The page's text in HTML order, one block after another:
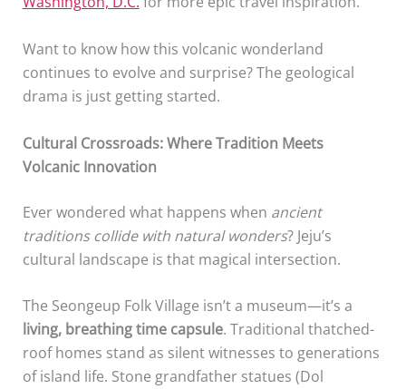
Want to know how this volcanic wonderland
continues to evolve and surprise? The geological
drama is just getting started.
Cultural Crossroads: Where Tradition Meets
Volcanic Innovation
Ever wondered what happens when ancient
traditions collide with natural wonders? Jeju’s
cultural landscape is that magical intersection.
The Seongeup Folk Village isn’t a museum—it’s a
living, breathing time capsule. Traditional thatched-
roof homes stand as silent witnesses to generations
of island life. Stone grandfather statues (Dol